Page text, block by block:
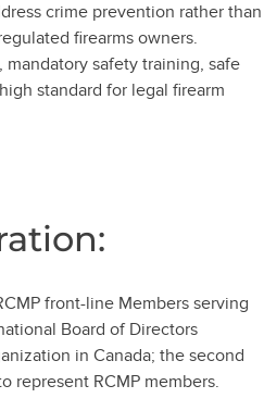
crime prevention rather than
firearms owners.
safety training, safe
standard for legal firearm
front-line Members serving
Board of Directors
in Canada; the second
represent RCMP members.